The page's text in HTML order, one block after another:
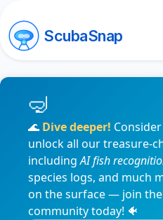
ScubaSnap
🌊 Dive deeper!
unlock all our treasure-
includingAI fish
species logs, and much
on the surface — join the
community today! 🐠